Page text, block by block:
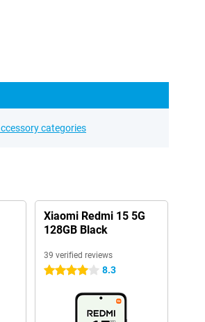
categories
Xiaomi Redmi 15 5G
128GB Black
39 verified reviews
4 stars 8.3